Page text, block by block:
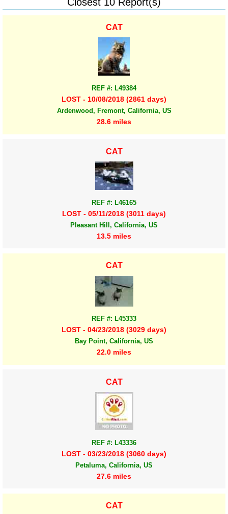
CAT
REF #: L49384
LOST - 10/08/2018 (2861 days)
Ardenwood, Fremont, California, US
28.6 miles
CAT
REF #: L46165
LOST - 05/11/2018 (3011 days)
Pleasant Hill, California, US
13.5 miles
CAT
REF #: L45333
LOST - 04/23/2018 (3029 days)
Bay Point, California, US
22.0 miles
CAT
REF #: L43336
LOST - 03/23/2018 (3060 days)
Petaluma, California, US
27.6 miles
CAT